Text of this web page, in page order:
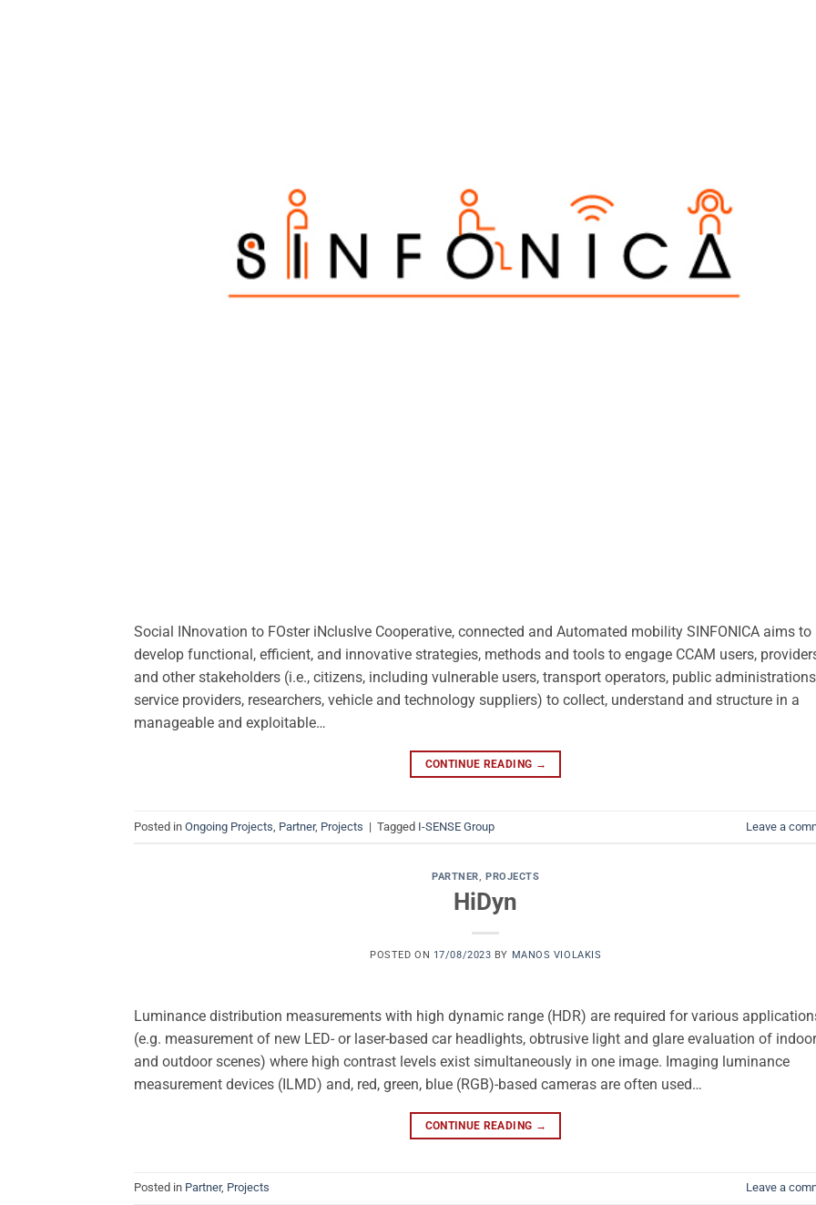
Social INnovation to FOster iNclusIve Cooperative, connected and Automated mobility SINFONICA aims to
develop functional, efficient, and innovative strategies, methods and tools to engage CCAM users,
and other stakeholders (i.e., citizens, including vulnerable users, transport operators, public
service providers, researchers, vehicle and technology suppliers) to collect, understand and structure in a
manageable and exploitable…
CONTINUE READING →
Posted in Ongoing Projects Partner, Projects | Tagged I-SENSE Group Leave a
PARTNER, PROJECTS
HiDyn
POSTED ON 17/08/2023 BY MANOS VIOLAKIS
Luminance distribution measurements with high dynamic range (HDR) are required for various
(e.g. measurement of new LED- or laser-based car headlights, obtrusive light and glare evaluation of indoor
and outdoor scenes) where high contrast levels exist simultaneously in one image. Imaging luminance
measurement devices (ILMD) and, red, green, blue (RGB)-based cameras are often used…
CONTINUE READING →
Posted in Partner, Projects Leave a